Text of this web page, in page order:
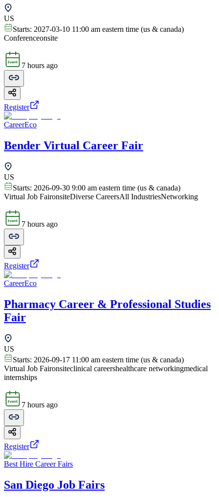
US
Starts: 2027-03-10 11:00 am eastern time (us & canada)
Conferenceonsite
7 hours ago
Register
CareerEco
Bender Virtual Career Fair
US
Starts: 2026-09-30 9:00 am eastern time (us & canada)
Virtual Job FaironsiteDiverse CareersAll IndustriesNetworking
7 hours ago
Register
CareerEco
Pharmacy Career & Professional Studies
Fair
US
Starts: 2026-09-17 11:00 am eastern time (us & canada)
Virtual Job Faironsiteclinical careershealthcare networkingmedical
internships
7 hours ago
Register
Best Hire Career Fairs
San Diego Job Fairs